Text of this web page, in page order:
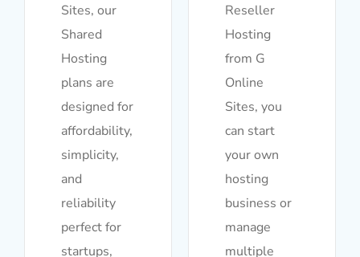
Sites, our
Shared
Hosting
plans are
designed for
affordability,
simplicity,
and
reliability
perfect for
startups,
Reseller
Hosting
from G
Online
Sites, you
can start
your own
hosting
business or
manage
multiple